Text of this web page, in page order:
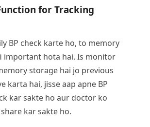
for Tracking
BP check karte ho, to memory
important hota hai. Is monitor
storage hai jo previous
karta hai, jisse aap apne BP
kar sakte ho aur doctor ko
kar sakte ho.